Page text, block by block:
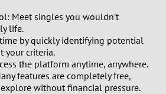
Meet singles you wouldn't
life.
by quickly identifying potential
your criteria.
the platform anytime, anywhere.
features are completely free,
without financial pressure.